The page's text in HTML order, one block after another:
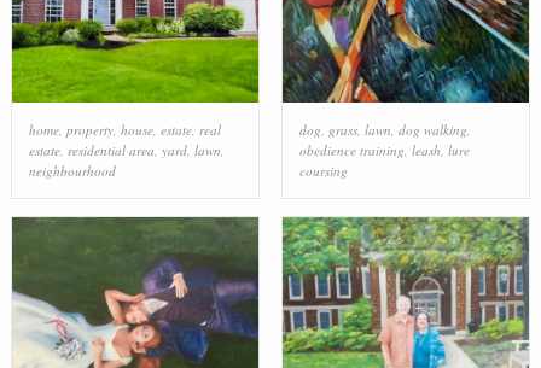
home, property, house, estate, real
estate, residential area yard, lawn
neighbourhood
dog grass, lawn dog walking
obedience training leash lure
coursing